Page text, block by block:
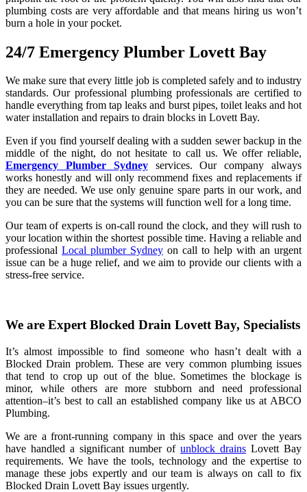
plumbing costs are very affordable and that means hiring us won’t
burn a hole in your pocket.
24/7 Emergency Plumber Lovett Bay
We make sure that every little job is completed safely and to industry
standards. Our professional plumbing professionals are certified to
handle everything from tap leaks and burst pipes, toilet leaks and hot
water installation and repairs to drain blocks in Lovett Bay.
Even if you find yourself dealing with a sudden sewer backup in the
middle of the night, do not hesitate to call us. We offer reliable,
Emergency Plumber Sydneyservices. Our company always
works honestly and will only recommend fixes and replacements if
they are needed. We use only genuine spare parts in our work, and
you can be sure that the systems will function well for a long time.
Our team of experts is on-call round the clock, and they will rush to
your location within the shortest possible time. Having a reliable and
professional Local plumber Sydney on call to help with an urgent
issue can be a huge relief, and we aim to provide our clients with a
stress-free service.
We are Expert Blocked Drain Lovett Bay, Specialists
It’s almost impossible to find someone who hasn’t dealt with a
Blocked Drain problem. These are very common plumbing issues
that tend to crop up out of the blue. Sometimes the blockage is
minor, while others are more stubborn and need professional
attention–it’s best to call an established company like us at ABCO
Plumbing.
We are a front-running company in this space and over the years
have handled a significant number of unblock drains Lovett Bay
requirements. We have the tools, technology and the expertise to
manage these jobs expertly and our team is always on call to fix
Blocked Drain Lovett Bay issues urgently.